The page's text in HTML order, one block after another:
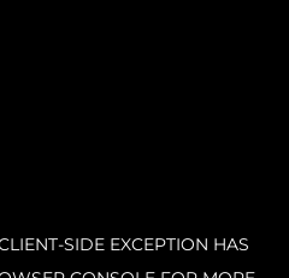
SIDE EXCEPTION HAS